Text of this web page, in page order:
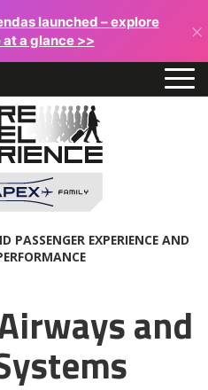
launched – explore
a glance >>
×
PASSENGER EXPERIENCE AND
and